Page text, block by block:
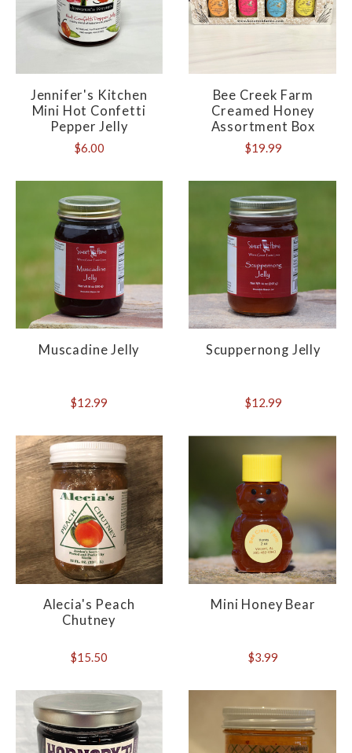
Jennifer's Kitchen
Mini Hot Confetti
Pepper Jelly
$6.00
Bee Creek Farm
Creamed Honey
Assortment Box
$19.99
Muscadine Jelly
$12.99
Scuppernong Jelly
$12.99
Alecia's Peach
Chutney
$15.50
Mini Honey Bear
$3.99